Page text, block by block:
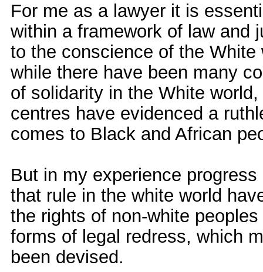
For me as a lawyer it is
within a framework of law and
to the conscience of the
while there have been many
of solidarity in the White
centres have evidenced a
comes to Black and African
But in my experience
that rule in the white world
the rights of non-white
forms of legal redress, which
been devised.